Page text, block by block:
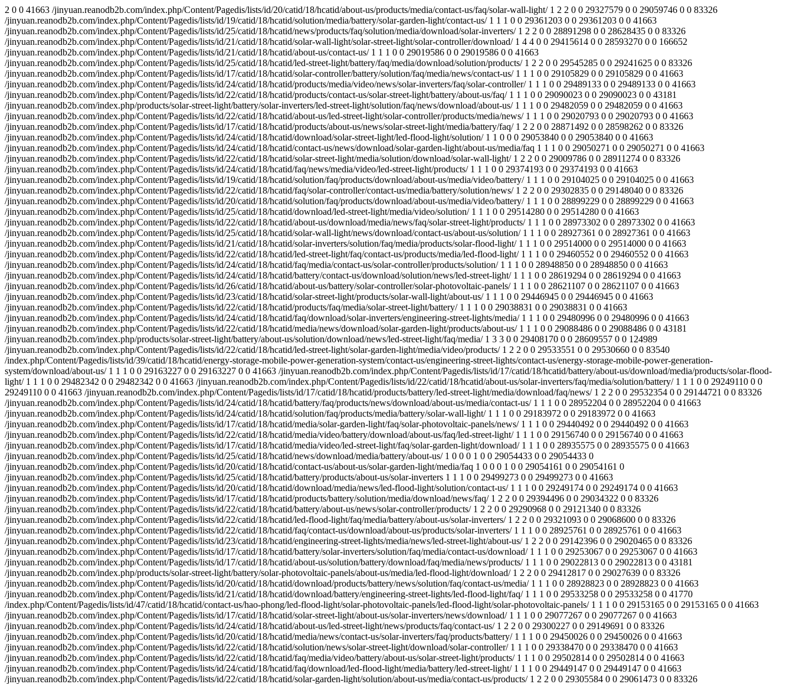
2 0 0 41663 /jinyuan.reanodb2b.com/index.php/Content/Pagedis/lists/id/20/catid/18/hcatid/about-us/products/media/contact-us/faq/solar-wall-light/ 1 2 2 0 0 29327579 0 0 29059746 0 0 83326 /jinyuan.reanodb2b.com/index.php/Content/Pagedis/lists/id/19/catid/18/hcatid/solution/media/battery/solar-garden-light/contact-us/ 1 1 1 0 0 29361203 0 0 29361203 0 0 41663 /jinyuan.reanodb2b.com/index.php/Content/Pagedis/lists/id/25/catid/18/hcatid/news/products/faq/solution/media/download/solar-inverters/ 1 2 2 0 0 28891298 0 0 28628435 0 0 83326 /jinyuan.reanodb2b.com/index.php/Content/Pagedis/lists/id/21/catid/18/hcatid/solar-wall-light/solar-street-light/solar-controller/download/ 1 4 4 0 0 29415614 0 0 28593270 0 0 166652 /jinyuan.reanodb2b.com/index.php/Content/Pagedis/lists/id/21/catid/18/hcatid/about-us/contact-us/ 1 1 1 0 0 29019586 0 0 29019586 0 0 41663 /jinyuan.reanodb2b.com/index.php/Content/Pagedis/lists/id/25/catid/18/hcatid/led-street-light/battery/faq/media/download/solution/products/ 1 2 2 0 0 29545285 0 0 29241625 0 0 83326 /jinyuan.reanodb2b.com/index.php/Content/Pagedis/lists/id/17/catid/18/hcatid/solar-controller/battery/solution/faq/media/news/contact-us/ 1 1 1 0 0 29105829 0 0 29105829 0 0 41663 /jinyuan.reanodb2b.com/index.php/Content/Pagedis/lists/id/24/catid/18/hcatid/products/media/video/news/solar-inverters/faq/solar-controller/ 1 1 1 0 0 29489133 0 0 29489133 0 0 41663 /jinyuan.reanodb2b.com/index.php/Content/Pagedis/lists/id/22/catid/18/hcatid/products/contact-us/solar-street-light/battery/about-us/faq/ 1 1 1 0 0 29090023 0 0 29090023 0 0 43181 /jinyuan.reanodb2b.com/index.php/products/solar-street-light/battery/solar-inverters/led-street-light/solution/faq/news/download/about-us/ 1 1 1 0 0 29482059 0 0 29482059 0 0 41663 /jinyuan.reanodb2b.com/index.php/Content/Pagedis/lists/id/22/catid/18/hcatid/about-us/led-street-light/solar-controller/products/media/news/ 1 1 1 0 0 29020793 0 0 29020793 0 0 41663 /jinyuan.reanodb2b.com/index.php/Content/Pagedis/lists/id/17/catid/18/hcatid/products/about-us/news/solar-street-light/media/battery/faq/ 1 2 2 0 0 28871492 0 0 28598262 0 0 83326 /jinyuan.reanodb2b.com/index.php/Content/Pagedis/lists/id/24/catid/18/hcatid/download/solar-street-light/led-flood-light/solution/ 1 1 0 0 0 29053840 0 0 29053840 0 0 41663 /jinyuan.reanodb2b.com/index.php/Content/Pagedis/lists/id/24/catid/18/hcatid/contact-us/news/download/solar-garden-light/about-us/media/faq 1 1 1 0 0 29050271 0 0 29050271 0 0 41663 /jinyuan.reanodb2b.com/index.php/Content/Pagedis/lists/id/22/catid/18/hcatid/solar-street-light/media/solution/download/solar-wall-light/ 1 2 2 0 0 29009786 0 0 28911274 0 0 83326 /jinyuan.reanodb2b.com/index.php/Content/Pagedis/lists/id/24/catid/18/hcatid/faq/news/media/video/led-street-light/products/ 1 1 1 0 0 29374193 0 0 29374193 0 0 41663 /jinyuan.reanodb2b.com/index.php/Content/Pagedis/lists/id/19/catid/18/hcatid/solution/faq/products/download/about-us/media/video/battery/ 1 1 1 0 0 29104025 0 0 29104025 0 0 41663 /jinyuan.reanodb2b.com/index.php/Content/Pagedis/lists/id/22/catid/18/hcatid/faq/solar-controller/contact-us/media/battery/solution/news/ 1 2 2 0 0 29302835 0 0 29148040 0 0 83326 /jinyuan.reanodb2b.com/index.php/Content/Pagedis/lists/id/20/catid/18/hcatid/solution/faq/products/download/about-us/media/video/battery/ 1 1 1 0 0 28899229 0 0 28899229 0 0 41663 /jinyuan.reanodb2b.com/index.php/Content/Pagedis/lists/id/25/catid/18/hcatid/download/led-street-light/media/video/solution/ 1 1 1 0 0 29514280 0 0 29514280 0 0 41663 /jinyuan.reanodb2b.com/index.php/Content/Pagedis/lists/id/22/catid/18/hcatid/about-us/download/media/news/faq/solar-street-light/products/ 1 1 1 0 0 28973302 0 0 28973302 0 0 41663 /jinyuan.reanodb2b.com/index.php/Content/Pagedis/lists/id/25/catid/18/hcatid/solar-wall-light/news/download/contact-us/about-us/solution/ 1 1 1 0 0 28927361 0 0 28927361 0 0 41663 /jinyuan.reanodb2b.com/index.php/Content/Pagedis/lists/id/21/catid/18/hcatid/solar-inverters/solution/faq/media/products/solar-flood-light/ 1 1 1 0 0 29514000 0 0 29514000 0 0 41663 /jinyuan.reanodb2b.com/index.php/Content/Pagedis/lists/id/22/catid/18/hcatid/led-street-light/faq/contact-us/products/media/led-flood-light/ 1 1 1 0 0 29460552 0 0 29460552 0 0 41663 /jinyuan.reanodb2b.com/index.php/Content/Pagedis/lists/id/24/catid/18/hcatid/faq/media/contact-us/solar-controller/products/solution/ 1 1 1 0 0 28948850 0 0 28948850 0 0 41663 /jinyuan.reanodb2b.com/index.php/Content/Pagedis/lists/id/24/catid/18/hcatid/battery/contact-us/download/solution/news/led-street-light/ 1 1 1 0 0 28619294 0 0 28619294 0 0 41663 /jinyuan.reanodb2b.com/index.php/Content/Pagedis/lists/id/26/catid/18/hcatid/about-us/battery/solar-controller/solar-photovoltaic-panels/ 1 1 1 0 0 28621107 0 0 28621107 0 0 41663 /jinyuan.reanodb2b.com/index.php/Content/Pagedis/lists/id/23/catid/18/hcatid/solar-street-light/products/solar-wall-light/about-us/ 1 1 1 0 0 29446945 0 0 29446945 0 0 41663 /jinyuan.reanodb2b.com/index.php/Content/Pagedis/lists/id/22/catid/18/hcatid/products/faq/media/solar-street-light/battery/ 1 1 1 0 0 29038831 0 0 29038831 0 0 41663 /jinyuan.reanodb2b.com/index.php/Content/Pagedis/lists/id/24/catid/18/hcatid/faq/download/solar-inverters/engineering-street-lights/media/ 1 1 1 0 0 29480996 0 0 29480996 0 0 41663 /jinyuan.reanodb2b.com/index.php/Content/Pagedis/lists/id/22/catid/18/hcatid/media/news/download/solar-garden-light/products/about-us/ 1 1 1 0 0 29088486 0 0 29088486 0 0 43181 /jinyuan.reanodb2b.com/index.php/products/solar-street-light/battery/about-us/solution/download/news/led-street-light/faq/media/ 1 3 3 0 0 29408170 0 0 28609557 0 0 124989 /jinyuan.reanodb2b.com/index.php/Content/Pagedis/lists/id/22/catid/18/hcatid/led-street-light/solar-garden-light/media/video/products/ 1 2 2 0 0 29533551 0 0 29530660 0 0 83540 /index.php/Content/Pagedis/lists/id/39/catid/18/hcatid/energy-storage-mobile-power-generation-system/contact-us/engineering-street-lights/contact-us/energy-storage-mobile-power-generation-system/download/about-us/ 1 1 1 0 0 29163227 0 0 29163227 0 0 41663 /jinyuan.reanodb2b.com/index.php/Content/Pagedis/lists/id/17/catid/18/hcatid/battery/about-us/download/media/products/solar-flood-light/ 1 1 1 0 0 29482342 0 0 29482342 0 0 41663 /jinyuan.reanodb2b.com/index.php/Content/Pagedis/lists/id/22/catid/18/hcatid/about-us/solar-inverters/faq/media/solution/battery/ 1 1 1 0 0 29249110 0 0 29249110 0 0 41663 /jinyuan.reanodb2b.com/index.php/Content/Pagedis/lists/id/17/catid/18/hcatid/products/battery/led-street-light/media/download/faq/news/ 1 2 2 0 0 29532354 0 0 29144721 0 0 83326 /jinyuan.reanodb2b.com/index.php/Content/Pagedis/lists/id/24/catid/18/hcatid/battery/faq/products/news/download/about-us/media/contact-us/ 1 1 1 0 0 28952204 0 0 28952204 0 0 41663 /jinyuan.reanodb2b.com/index.php/Content/Pagedis/lists/id/24/catid/18/hcatid/solution/faq/products/media/battery/solar-wall-light/ 1 1 1 0 0 29183972 0 0 29183972 0 0 41663 /jinyuan.reanodb2b.com/index.php/Content/Pagedis/lists/id/17/catid/18/hcatid/media/solar-garden-light/faq/solar-photovoltaic-panels/news/ 1 1 1 0 0 29440492 0 0 29440492 0 0 41663 /jinyuan.reanodb2b.com/index.php/Content/Pagedis/lists/id/22/catid/18/hcatid/media/video/battery/download/about-us/faq/led-street-light/ 1 1 1 0 0 29156740 0 0 29156740 0 0 41663 /jinyuan.reanodb2b.com/index.php/Content/Pagedis/lists/id/17/catid/18/hcatid/media/video/led-street-light/faq/solar-garden-light/download/ 1 1 1 0 0 28935575 0 0 28935575 0 0 41663 /jinyuan.reanodb2b.com/index.php/Content/Pagedis/lists/id/25/catid/18/hcatid/news/download/media/battery/about-us/ 1 0 0 0 1 0 0 29054433 0 0 29054433 0 /jinyuan.reanodb2b.com/index.php/Content/Pagedis/lists/id/20/catid/18/hcatid/contact-us/about-us/solar-garden-light/media/faq 1 0 0 0 1 0 0 29054161 0 0 29054161 0 /jinyuan.reanodb2b.com/index.php/Content/Pagedis/lists/id/25/catid/18/hcatid/battery/products/about-us/solar-inverters 1 1 1 0 0 29499273 0 0 29499273 0 0 41663 /jinyuan.reanodb2b.com/index.php/Content/Pagedis/lists/id/20/catid/18/hcatid/download/media/news/led-flood-light/solution/contact-us/ 1 1 1 0 0 29249174 0 0 29249174 0 0 41663 /jinyuan.reanodb2b.com/index.php/Content/Pagedis/lists/id/17/catid/18/hcatid/products/battery/solution/media/download/news/faq/ 1 2 2 0 0 29394496 0 0 29034322 0 0 83326 /jinyuan.reanodb2b.com/index.php/Content/Pagedis/lists/id/22/catid/18/hcatid/battery/about-us/news/solar-controller/products/ 1 2 2 0 0 29290968 0 0 29121340 0 0 83326 /jinyuan.reanodb2b.com/index.php/Content/Pagedis/lists/id/22/catid/18/hcatid/led-flood-light/faq/media/battery/about-us/solar-inverters/ 1 2 2 0 0 29321093 0 0 29068600 0 0 83326 /jinyuan.reanodb2b.com/index.php/Content/Pagedis/lists/id/22/catid/18/hcatid/faq/contact-us/download/about-us/products/solar-inverters/ 1 1 1 0 0 28925761 0 0 28925761 0 0 41663 /jinyuan.reanodb2b.com/index.php/Content/Pagedis/lists/id/23/catid/18/hcatid/engineering-street-lights/media/news/led-street-light/about-us/ 1 2 2 0 0 29142396 0 0 29020465 0 0 83326 /jinyuan.reanodb2b.com/index.php/Content/Pagedis/lists/id/17/catid/18/hcatid/battery/solar-inverters/solution/faq/media/contact-us/download/ 1 1 1 0 0 29253067 0 0 29253067 0 0 41663 /jinyuan.reanodb2b.com/index.php/Content/Pagedis/lists/id/17/catid/18/hcatid/about-us/solution/battery/download/faq/media/news/products/ 1 1 1 0 0 29022813 0 0 29022813 0 0 43181 /jinyuan.reanodb2b.com/index.php/products/solar-street-light/battery/solar-photovoltaic-panels/about-us/media/led-flood-light/download/ 1 2 2 0 0 29412817 0 0 29027639 0 0 83326 /jinyuan.reanodb2b.com/index.php/Content/Pagedis/lists/id/20/catid/18/hcatid/download/products/battery/news/solution/faq/contact-us/media/ 1 1 1 0 0 28928823 0 0 28928823 0 0 41663 /jinyuan.reanodb2b.com/index.php/Content/Pagedis/lists/id/21/catid/18/hcatid/download/battery/engineering-street-lights/led-flood-light/faq/ 1 1 1 0 0 29533258 0 0 29533258 0 0 41770 /index.php/Content/Pagedis/lists/id/4